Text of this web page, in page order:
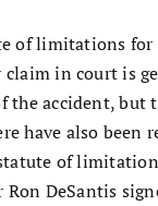
of limitations for
in court is
the accident, but
have also been
of
Ron DeSantis